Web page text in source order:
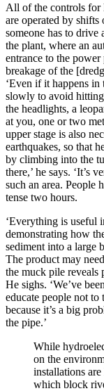
All of the controls for
are operated by
someone has to drive
the plant, where an
entrance to the power
breakage of the
‘Even if it happens in
slowly to avoid
the headlights, a
at you, one or two
upper stage is also
earthquakes, so that
by climbing into the
there,’ he says. ‘It’s
such an area. People
tense two hours.
‘Everything is useful
demonstrating how
sediment into a large
The product may
the muck pile reveals
He sighs. ‘We’ve
educate people not
because it’s a big
the pipe.’
While
on the
installations
which block